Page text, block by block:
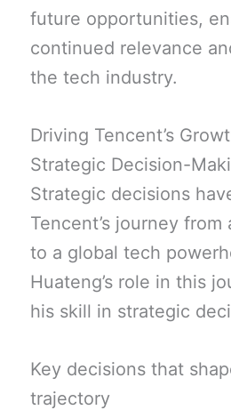
future opportunities,
continued relevance
the tech industry.
Driving Tencent’s
Strategic Decision-
Strategic decisions
Tencent’s journey
to a global tech
Huateng’s role in this
his skill in strategic
Key decisions that
trajectory